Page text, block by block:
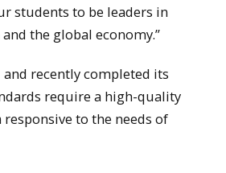
students to be leaders in
the global economy.”
and recently completed its
require a high-quality
to the needs of